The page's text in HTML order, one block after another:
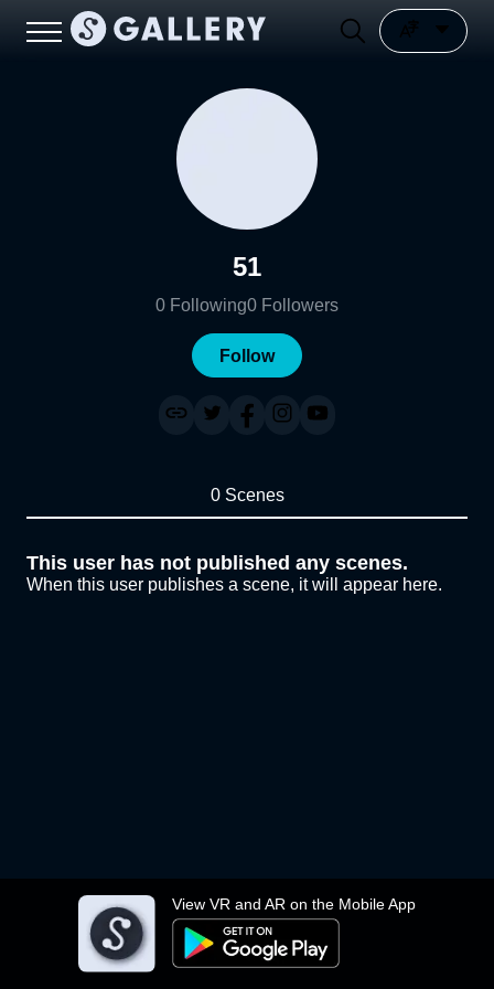
View VR and AR on the Mobile App
51
0 Following0 Followers
Follow
0 Scenes
This user has not published any scenes.
When this user publishes a scene, it will appear here.